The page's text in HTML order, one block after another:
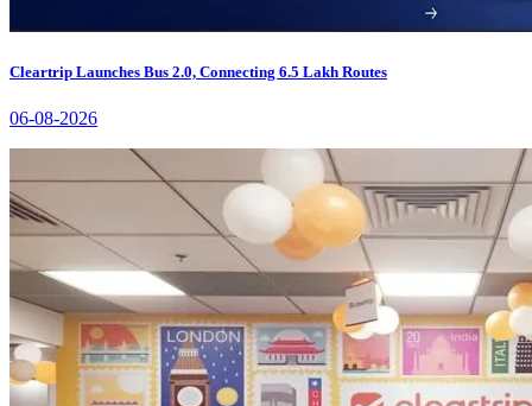
Cleartrip Launches Bus 2.0, Connecting 6.5 Lakh Routes
06-08-2026